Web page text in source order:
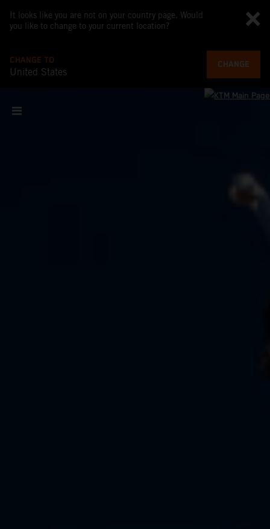
It looks like you are not on your country page. Would
you like to change to your current location?
CHANGE TO
United States
CHANGE